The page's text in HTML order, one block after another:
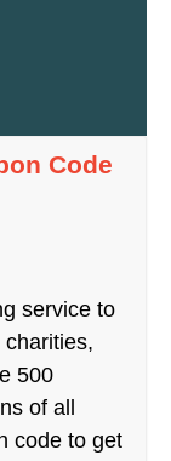
Code
service to
500
of all
code to get